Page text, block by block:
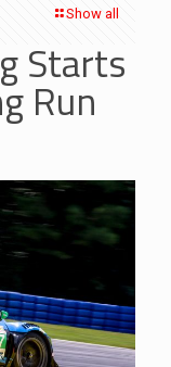
Show all
Starts
Run